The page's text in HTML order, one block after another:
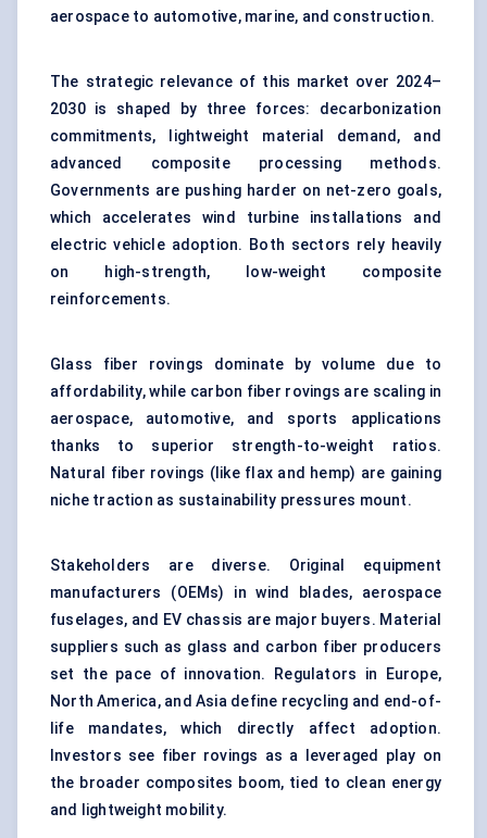
aerospace to automotive, marine, and construction.
The strategic relevance of this market over 2024–
2030 is shaped by three forces: decarbonization
commitments, lightweight material demand, and
advanced composite processing methods.
Governments are pushing harder on net-zero goals,
which accelerates wind turbine installations and
electric vehicle adoption. Both sectors rely heavily
on high-strength, low-weight composite
reinforcements.
Glass fiber rovings dominate by volume due to
affordability, while carbon fiber rovings are scaling in
aerospace, automotive, and sports applications
thanks to superior strength-to-weight ratios.
Natural fiber rovings (like flax and hemp) are gaining
niche traction as sustainability pressures mount.
Stakeholders are diverse. Original equipment
manufacturers (OEMs) in wind blades, aerospace
fuselages, and EV chassis are major buyers. Material
suppliers such as glass and carbon fiber producers
set the pace of innovation. Regulators in Europe,
North America, and Asia define recycling and end-of-
life mandates, which directly affect adoption.
Investors see fiber rovings as a leveraged play on
the broader composites boom, tied to clean energy
and lightweight mobility.